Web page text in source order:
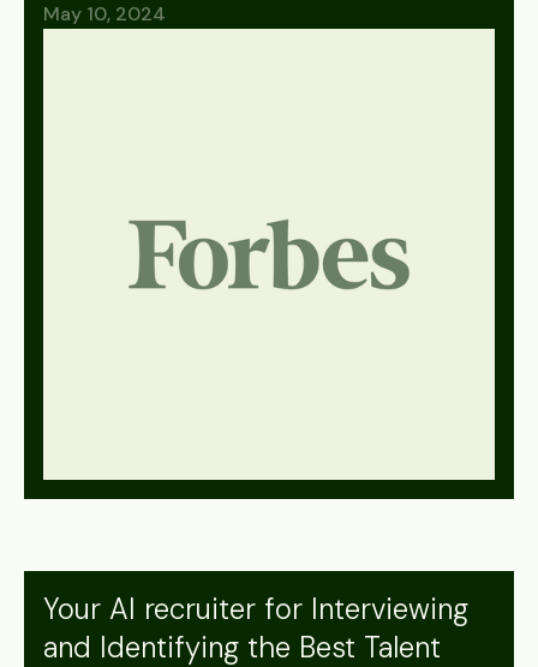
May 10, 2024
Your AI recruiter for Interviewing
and Identifying the Best Talent